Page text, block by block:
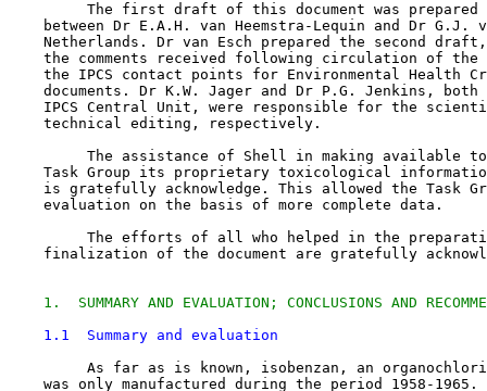
The first draft of this document was
between Dr E.A.H. van Heemstra-Lequin and Dr G.J.
Netherlands. Dr van Esch prepared the second
the comments received following circulation of the
the IPCS contact points for Environmental Health
documents. Dr K.W. Jager and Dr P.G. Jenkins, both
IPCS Central Unit, were responsible for the
    technical editing, respectively.
The assistance of Shell in making available
Task Group its proprietary toxicological
is gratefully acknowledge. This allowed the Task
    evaluation on the basis of more complete data.
The efforts of all who helped in the
1.  SUMMARY AND EVALUATION; CONCLUSIONS AND
1.1  Summary and evaluation
As far as is known, isobenzan, an
was only manufactured during the period 1958-1965.